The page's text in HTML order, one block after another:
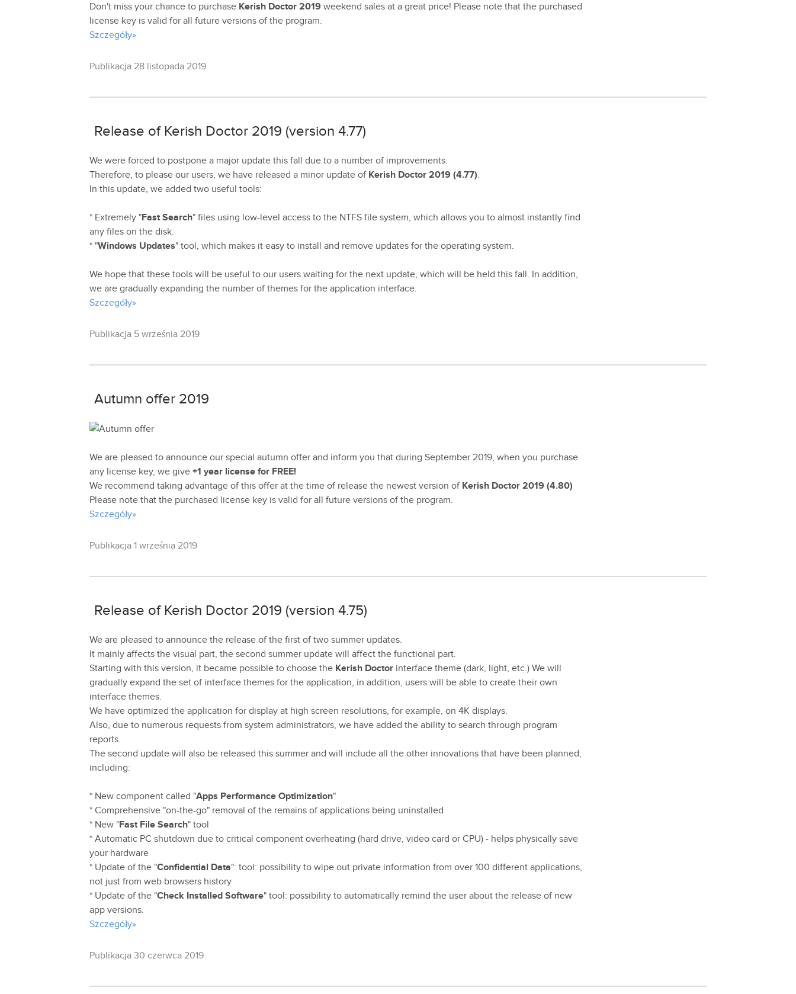
Don't miss your chance to purchase Kerish Doctor 2019 weekend sales at a great price! Please note that the purchased
license key is valid for all future versions of the program.
Szczegóły»
Publikacja 28 listopada 2019
Release of Kerish Doctor 2019 (version 4.77)
We were forced to postpone a major update this fall due to a number of improvements.
Therefore, to please our users, we have released a minor update of Kerish Doctor 2019 (4.77).
In this update, we added two useful tools:
* Extremely "Fast Search" files using low-level access to the NTFS file system, which allows you to almost instantly find
any files on the disk.
* "Windows Updates" tool, which makes it easy to install and remove updates for the operating system.
We hope that these tools will be useful to our users waiting for the next update, which will be held this fall. In addition,
we are gradually expanding the number of themes for the application interface.
Szczegóły»
Publikacja 5 września 2019
Autumn offer 2019
We are pleased to announce our special autumn offer and inform you that during September 2019, when you purchase
any license key, we give +1 year license for FREE!
We recommend taking advantage of this offer at the time of release the newest version of Kerish Doctor 2019 (4.80)
Please note that the purchased license key is valid for all future versions of the program.
Szczegóły»
Publikacja 1 września 2019
Release of Kerish Doctor 2019 (version 4.75)
We are pleased to announce the release of the first of two summer updates.
It mainly affects the visual part, the second summer update will affect the functional part.
Starting with this version, it became possible to choose the Kerish Doctor interface theme (dark, light, etc.) We will
gradually expand the set of interface themes for the application, in addition, users will be able to create their own
interface themes.
We have optimized the application for display at high screen resolutions, for example, on 4K displays.
Also, due to numerous requests from system administrators, we have added the ability to search through program
reports.
The second update will also be released this summer and will include all the other innovations that have been planned,
including:
* New component called "Apps Performance Optimization"
* Comprehensive "on-the-go" removal of the remains of applications being uninstalled
* New "Fast File Search" tool
* Automatic PC shutdown due to critical component overheating (hard drive, video card or CPU) - helps physically save
your hardware
* Update of the "Confidential Data": tool: possibility to wipe out private information from over 100 different applications,
not just from web browsers history
* Update of the "Check Installed Software" tool: possibility to automatically remind the user about the release of new
app versions.
Szczegóły»
Publikacja 30 czerwca 2019